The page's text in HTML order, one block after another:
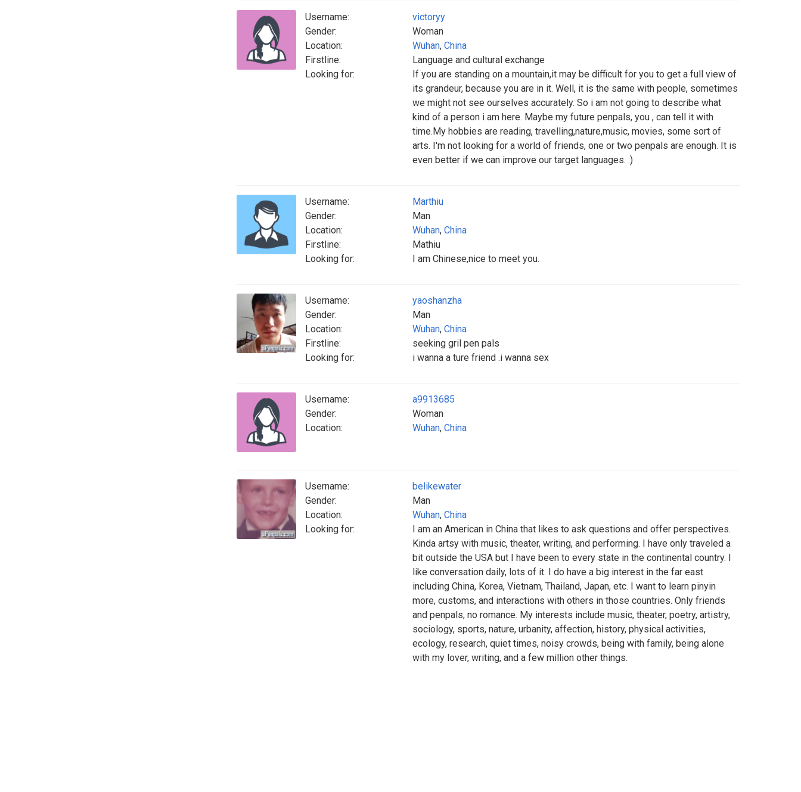
Username:
victoryy
Gender:
Woman
Location:
Wuhan, China
Firstline:
Language and cultural exchange
Looking for:
If you are standing on a mountain,it may be difficult for you to get a full view of
its grandeur, because you are in it. Well, it is the same with people, sometimes
we might not see ourselves accurately. So i am not going to describe what
kind of a person i am here. Maybe my future penpals, you , can tell it with
time.My hobbies are reading, travelling,nature,music, movies, some sort of
arts. I'm not looking for a world of friends, one or two penpals are enough. It is
even better if we can improve our target languages. :)
Username:
Marthiu
Gender:
Man
Location:
Wuhan, China
Firstline:
Mathiu
Looking for:
I am Chinese,nice to meet you.
Username:
yaoshanzha
Gender:
Man
Location:
Wuhan, China
Firstline:
seeking gril pen pals
Looking for:
i wanna a ture friend .i wanna sex
Username:
a9913685
Gender:
Woman
Location:
Wuhan, China
Username:
belikewater
Gender:
Man
Location:
Wuhan, China
Looking for:
I am an American in China that likes to ask questions and offer perspectives.
Kinda artsy with music, theater, writing, and performing. I have only traveled a
bit outside the USA but I have been to every state in the continental country. I
like conversation daily, lots of it. I do have a big interest in the far east
including China, Korea, Vietnam, Thailand, Japan, etc. I want to learn pinyin
more, customs, and interactions with others in those countries. Only friends
and penpals, no romance. My interests include music, theater, poetry, artistry,
sociology, sports, nature, urbanity, affection, history, physical activities,
ecology, research, quiet times, noisy crowds, being with family, being alone
with my lover, writing, and a few million other things.